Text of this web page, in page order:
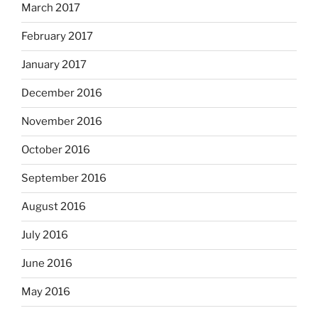
March 2017
February 2017
January 2017
December 2016
November 2016
October 2016
September 2016
August 2016
July 2016
June 2016
May 2016